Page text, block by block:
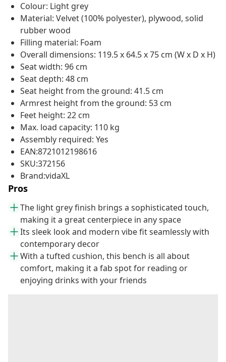
Colour: Light grey
Material: Velvet (100% polyester), plywood, solid
rubber wood
Filling material: Foam
Overall dimensions: 119.5 x 64.5 x 75 cm (W x D x H)
Seat width: 96 cm
Seat depth: 48 cm
Seat height from the ground: 41.5 cm
Armrest height from the ground: 53 cm
Feet height: 22 cm
Max. load capacity: 110 kg
Assembly required: Yes
EAN:8721012198616
SKU:372156
Brand:vidaXL
Pros
The light grey finish brings a sophisticated touch,
making it a great centerpiece in any space
Its sleek look and modern vibe fit seamlessly with
contemporary decor
With a tufted cushion, this bench is all about
comfort, making it a fab spot for reading or
enjoying drinks with your friends